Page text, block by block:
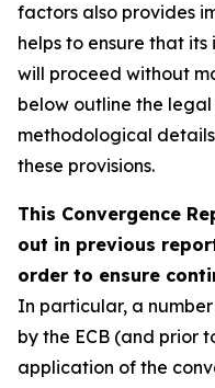
factors also provides
helps to ensure that
will proceed without
below outline the
methodological details
these provisions.
This Convergence
out in previous
order to ensure
In particular, a
by the ECB (and prior
application of the